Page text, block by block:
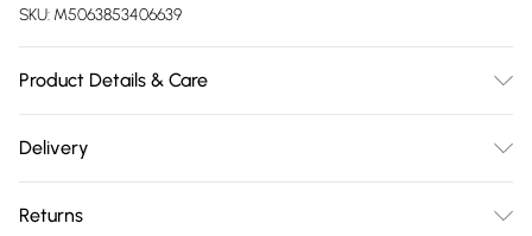
SKU: M5063853406639
Product Details & Care
at 40C.
Delivery
Delivery)
Returns